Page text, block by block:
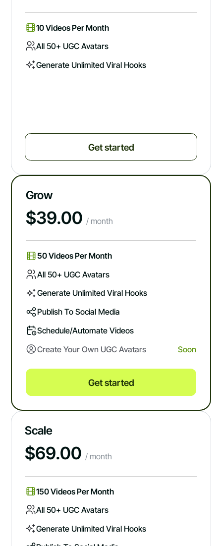
10 Videos Per Month
All 50+ UGC Avatars
Generate Unlimited Viral Hooks
Get started
Grow
$39.00 / month
50 Videos Per Month
All 50+ UGC Avatars
Generate Unlimited Viral Hooks
Publish To Social Media
Schedule/automate Videos
Create Your Own UGC Avatars
Soon
Get started
Scale
$69.00 / month
150 Videos Per Month
All 50+ UGC Avatars
Generate Unlimited Viral Hooks